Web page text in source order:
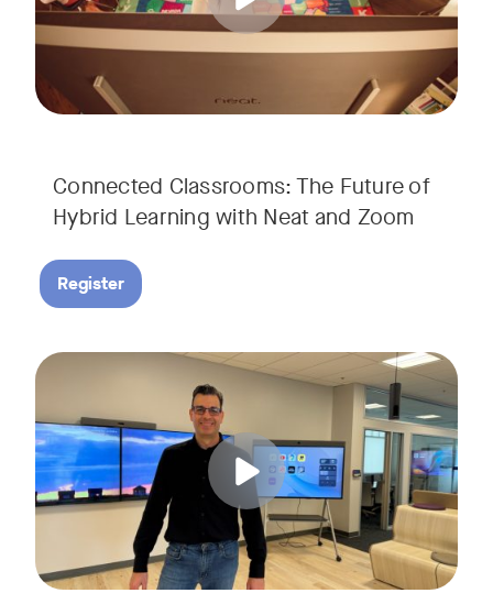
Connected Classrooms: The Future of
Hybrid Learning with Neat and Zoom
Register
Join us for a 30-minute showcase designed to